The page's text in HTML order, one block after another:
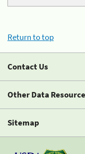
Return to top
Contact Us
Other Data
Sitemap